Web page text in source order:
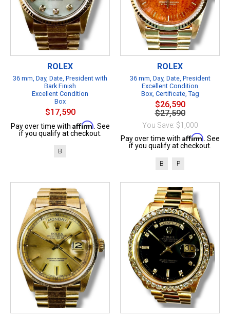
ROLEX
36 mm, Day, Date, President with
Bark Finish
Excellent Condition
Box
$17,590
Pay over time with Affirm . See
if you qualify at checkout.
B
ROLEX
36 mm, Day, Date, President
Excellent Condition
Box, Certificate, Tag
$26,590
$27,590
You Save: $1,000
Pay over time with Affirm . See
if you qualify at checkout.
B P